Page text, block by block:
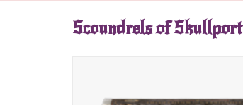
Scoundrels of Skullport